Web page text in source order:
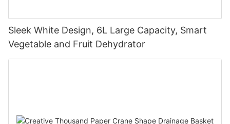
Sleek White Design, 6L Large Capacity, Smart
Vegetable and Fruit Dehydrator